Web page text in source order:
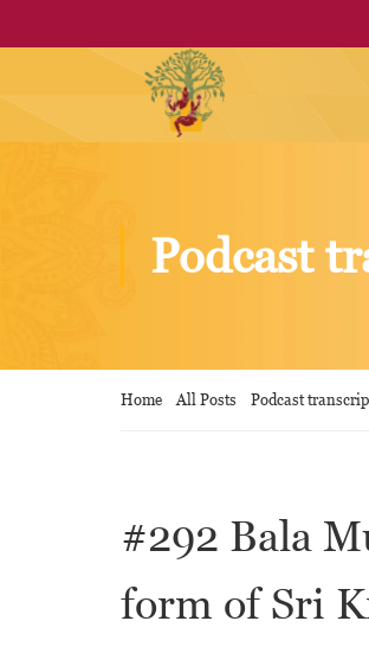
Podcast
Home All Posts Podcast
#292 Bala
form of Sri